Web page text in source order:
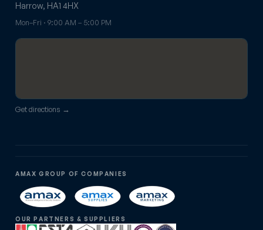
Harrow, HA1 4HX
Mon–Fri · 9:00 AM – 5:00 PM
Get directions →
AMAX GROUP OF COMPANIES
OUR PARTNERS & SUPPLIERS